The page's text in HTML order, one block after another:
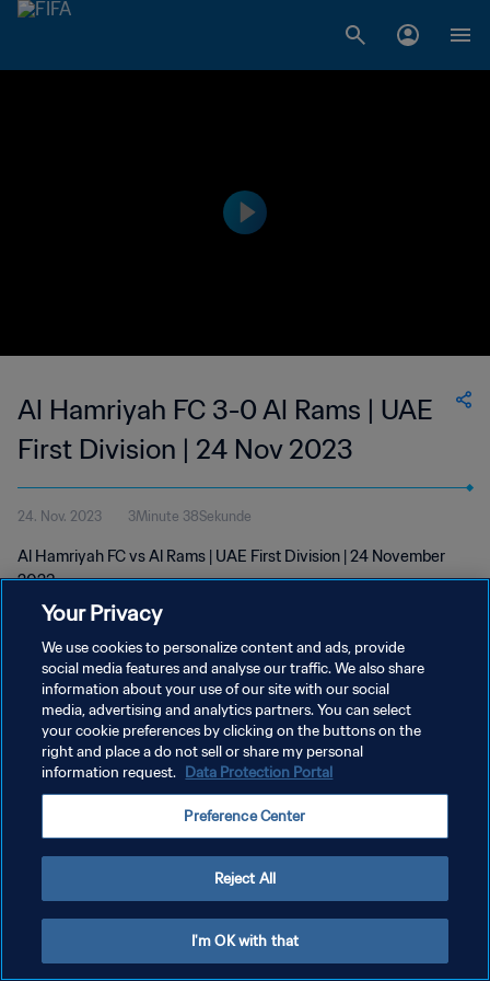
Al Hamriyah FC 3-0 Al Rams | UAE
First Division | 24 Nov 2023
24. Nov. 2023 3Minute 38Sekunde
Al Hamriyah FC vs Al Rams | UAE First Division | 24 November
2023
DATENSCHUTZ
NUTZUNGSBEDINGUNGEN
COOKIE-EINSTELLUNGEN VERWALTEN
Your Privacy
We use cookies to personalize content and ads, provide
social media features and analyse our traffic. We also share
information about your use of our site with our social
media, advertising and analytics partners. You can select
your cookie preferences by clicking on the buttons on the
right and place a do not sell or share my personal
information request. Data Protection Portal
Preference Center
Reject All
I'm OK with that